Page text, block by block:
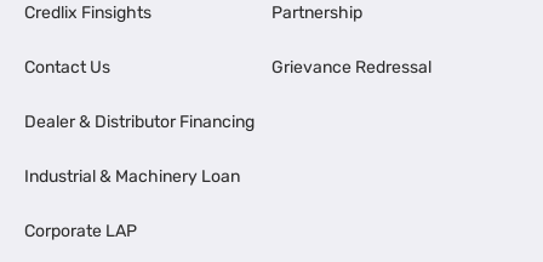
Credlix Finsights
Contact Us
Dealer & Distributor Financing
Industrial & Machinery Loan
Corporate LAP
Partnership
Grievance Redressal